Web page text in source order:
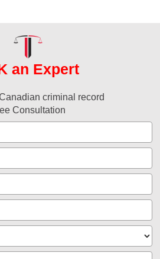
an Expert
criminal record
Consultation